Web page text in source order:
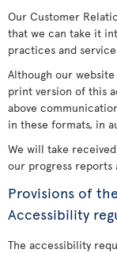
Our Customer
that we can take it
practices and
Although our
print version of this
above
in these formats, in
We will take
our progress reports
Provisions of
Accessibility
The accessibility